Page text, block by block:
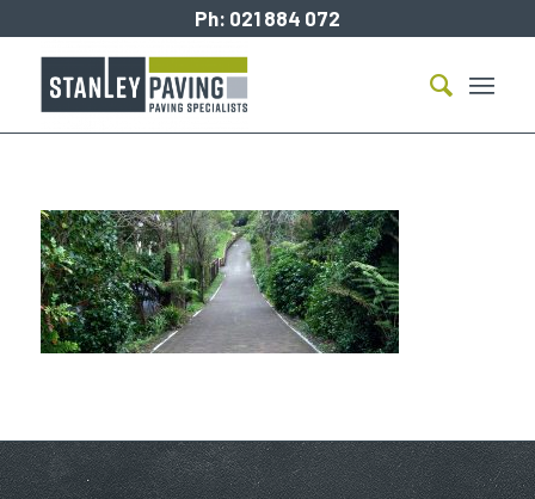
Ph: 021 884 072